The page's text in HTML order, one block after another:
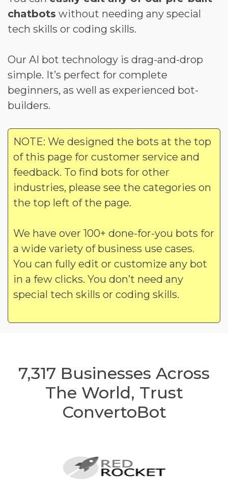
chatbots without needing any special
tech skills or coding skills.
Our AI bot technology is drag-and-drop
simple. It’s perfect for complete
beginners, as well as experienced bot-
builders.
NOTE: We designed the bots at the top
of this page for customer service and
feedback. To find bots for other
industries, please see the categories on
the top left of the page.
We have over 100+ done-for-you bots for
a wide variety of business use cases.
You can fully edit or customize any bot
in a few clicks. You don’t need any
special tech skills or coding skills.
7,317 Businesses Across
The World, Trust
ConvertoBot